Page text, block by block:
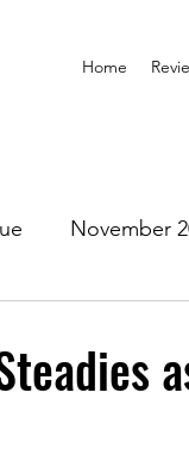
Home
November
Issue